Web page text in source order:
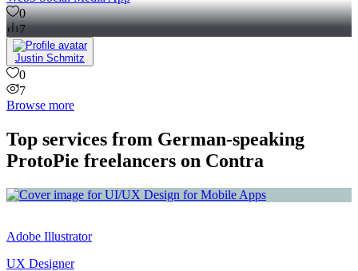
0
7
Justin Schmitz
0
7
Browse more
Top services from German-speaking
ProtoPie freelancers on Contra
Adobe Illustrator
UX Designer